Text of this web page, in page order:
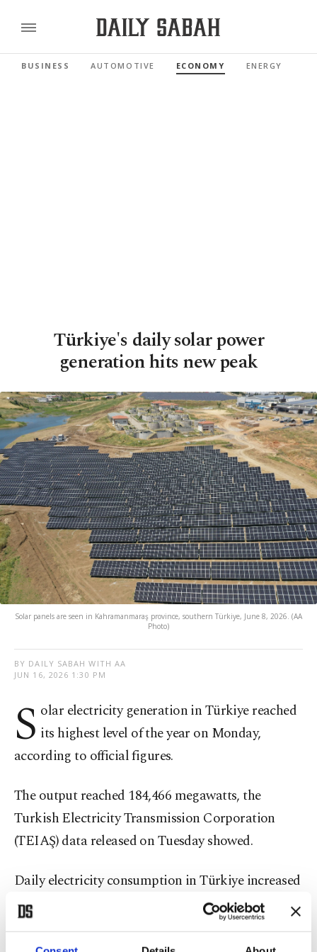
BUSINESS AUTOMOTIVE ECONOMY ENERGY
Türkiye's daily solar power
generation hits new peak
Solar panels are seen in Kahramanmaraş province, southern Türkiye, June 8, 2026. (AA
Photo)
BY DAILY SABAH WITH AA
JUN 16, 2026 1:30 PM
S olar electricity generation in Türkiye reached
its highest level of the year on Monday,
according to official figures.
The output reached 184,466 megawatts, the
Turkish Electricity Transmission Corporation
(TEIAŞ) data released on Tuesday showed.
Daily electricity consumption in Türkiye increased
by around 18.2% on Monday compared to the
previous day, totaling 972,052 megawatt-hours.